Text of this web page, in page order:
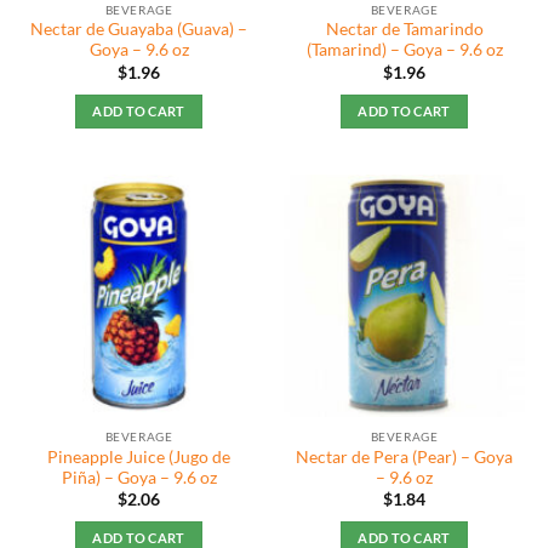
product
page
BEVERAGE
Nectar de Guayaba (Guava) –
Goya – 9.6 oz
$1.96
ADD TO CART
BEVERAGE
Nectar de Tamarindo
(Tamarind) – Goya – 9.6 oz
$1.96
ADD TO CART
BEVERAGE
Pineapple Juice (Jugo de
Piña) – Goya – 9.6 oz
$2.06
ADD TO CART
BEVERAGE
Nectar de Pera (Pear) – Goya
– 9.6 oz
$1.84
ADD TO CART